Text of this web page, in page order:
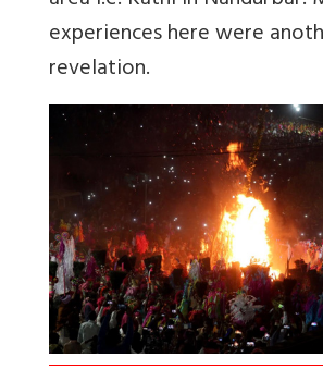
experiences here were
revelation.